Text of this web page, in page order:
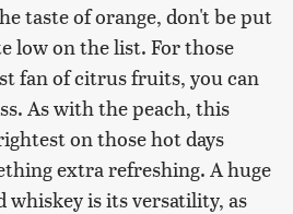
taste of orange, don't be put
low on the list. For those
fan of citrus fruits, you can
As with the peach, this
on those hot days
extra refreshing. A huge
whiskey is its versatility, as